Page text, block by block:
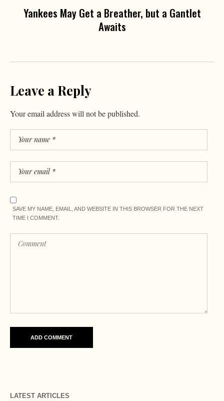
Yankees May Get a Breather, but a Gantlet
Awaits
Leave a Reply
Your email address will not be published.
SAVE MY NAME, EMAIL, AND WEBSITE IN THIS BROWSER FOR THE NEXT
TIME I COMMENT.
LATEST ARTICLES